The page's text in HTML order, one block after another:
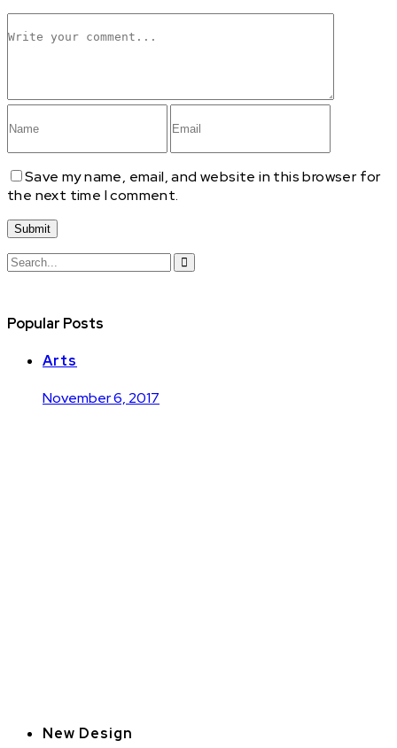
Save my name, email, and website in this browser for
the next time I comment.
Search
Popular Posts
Arts
November 6, 2017
New Design